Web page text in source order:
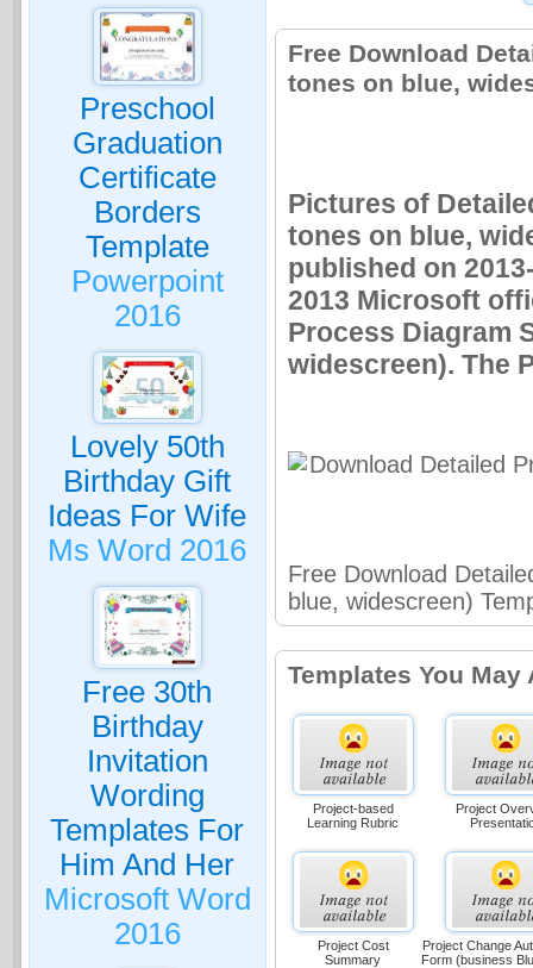
Preschool
Graduation
Certificate
Borders
Template
Powerpoint
2016
Lovely 50th
Birthday Gift
Ideas For Wife
Ms Word 2016
Free 30th
Birthday
Invitation
Wording
Templates For
Him And Her
Microsoft Word
2016
Free Download
tones on blue,
Pictures of
tones on blue,
published on
2013 Microsoft
Process Diagram
widescreen). The
Free Download
blue, widescreen)
Templates You May
Project-based
Learning Rubric
Project
Project Cost
Summary
Project Change
Form (business